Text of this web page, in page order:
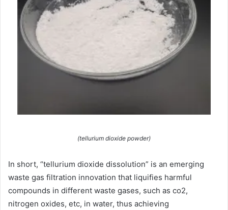
(tellurium dioxide powder)
In short, “tellurium dioxide dissolution” is an emerging
waste gas filtration innovation that liquifies harmful
compounds in different waste gases, such as co2,
nitrogen oxides, etc, in water, thus achieving